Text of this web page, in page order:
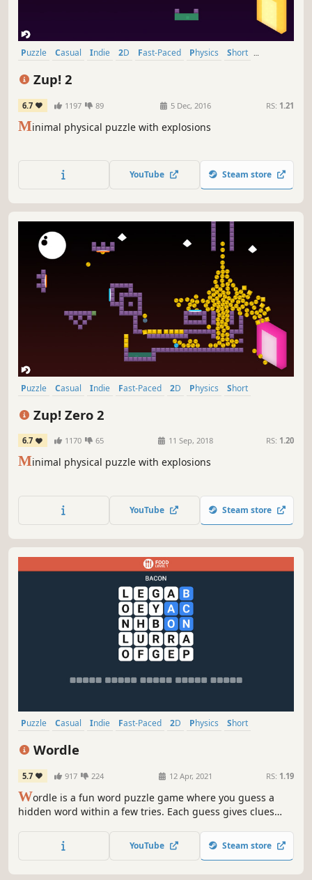
Puzzle Casual Indie 2D Fast-Paced Physics
Short
Zup! 2
6.7 1197 89 5 Dec, 2016 RS: 1.21
Minimal physical puzzle with explosions
YouTube Steam store
Puzzle Casual Indie Fast-Paced 2D Physics
Short
Zup! Zero 2
6.7 1170 65 11 Sep, 2018 RS: 1.20
Minimal physical puzzle with explosions
YouTube Steam store
Puzzle Casual Indie Fast-Paced 2D Physics
Short
Wordle
5.7 917 224 12 Apr, 2021 RS: 1.19
Wordle is a fun word puzzle game where you guess a
hidden word within a few tries. Each guess gives clues
your skills, and track your progress in this simple and
engaging game.
YouTube Steam store